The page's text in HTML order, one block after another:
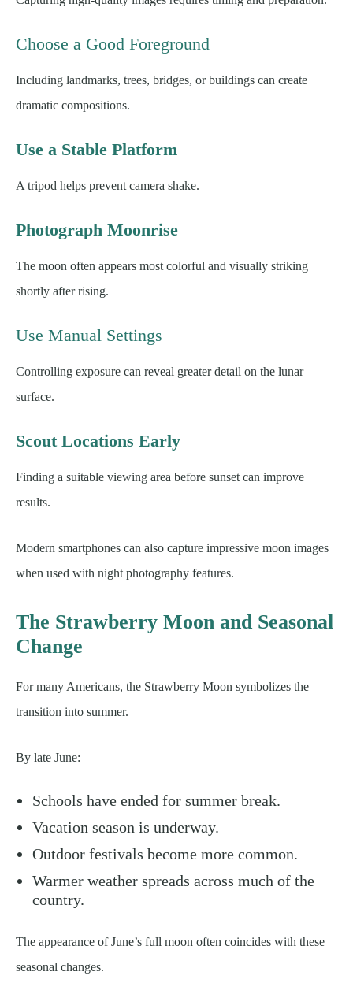
Choose a Good Foreground
Including landmarks, trees, bridges, or buildings can create
dramatic compositions.
Use a Stable Platform
A tripod helps prevent camera shake.
Photograph Moonrise
The moon often appears most colorful and visually striking
shortly after rising.
Use Manual Settings
Controlling exposure can reveal greater detail on the lunar
surface.
Scout Locations Early
Finding a suitable viewing area before sunset can improve
results.
Modern smartphones can also capture impressive moon images
when used with night photography features.
The Strawberry Moon and Seasonal
Change
For many Americans, the Strawberry Moon symbolizes the
transition into summer.
By late June:
Schools have ended for summer break.
Vacation season is underway.
Outdoor festivals become more common.
Warmer weather spreads across much of the
country.
The appearance of June’s full moon often coincides with these
seasonal changes.